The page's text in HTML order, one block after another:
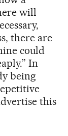
will
there are
could
In
being
this